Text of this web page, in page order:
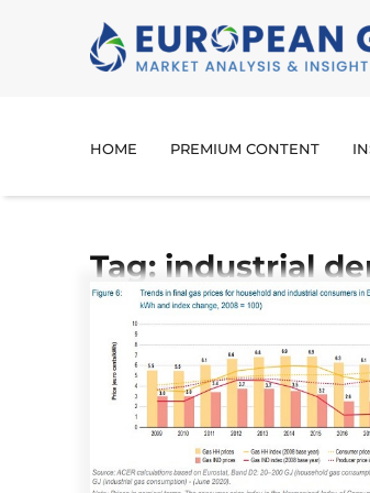
HOME PREMIUM CONTENT
Tag: industrial